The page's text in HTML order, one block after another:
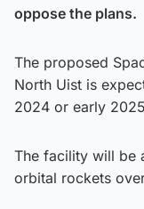
oppose the plans.
The proposed
North Uist is
2024 or early
The facility will be
orbital rockets